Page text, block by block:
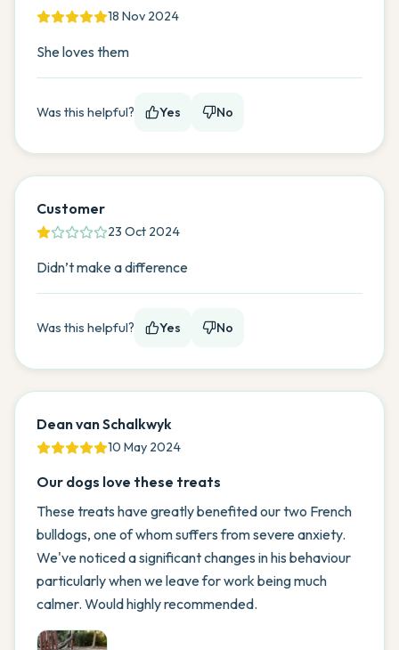
18 Nov 2024
She loves them
Was this helpful? Yes No
Customer
23 Oct 2024
Didn’t make a difference
Was this helpful? Yes No
Dean van Schalkwyk
10 May 2024
Our dogs love these treats
These treats have greatly benefited our two French
bulldogs, one of whom suffers from severe anxiety.
We've noticed a significant changes in his behaviour
particularly when we leave for work being much
calmer. Would highly recommended.